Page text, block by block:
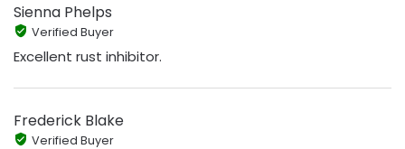
Sienna Phelps
Verified Buyer
Excellent rust inhibitor.
Frederick Blake
Verified Buyer